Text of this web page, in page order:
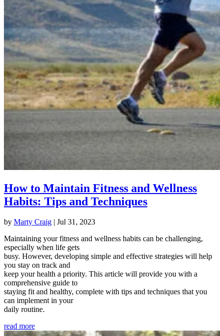
How to Maintain Fitness and Wellness
Habits: Tips and Techniques
by Marty Craig | Jul 31, 2023
Maintaining your fitness and wellness habits can be challenging,
especially when life gets
busy. However, developing simple and effective strategies will help
you stay on track and
keep your health a priority. This article will provide you with a
comprehensive guide to
staying fit and healthy, complete with tips and techniques that you
can implement in your
daily routine.
read more